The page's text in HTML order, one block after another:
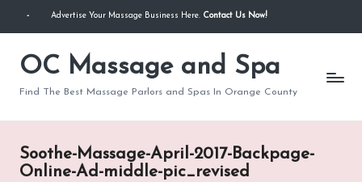
Skip
content
- Advertise Your Massage Business Here. Contact Us Now!
OC Massage and Spa
Find The Best Massage Parlors and Spas In Orange County
Soothe-Massage-April-2017-Backpage-
Online-Ad-middle-pic_revised